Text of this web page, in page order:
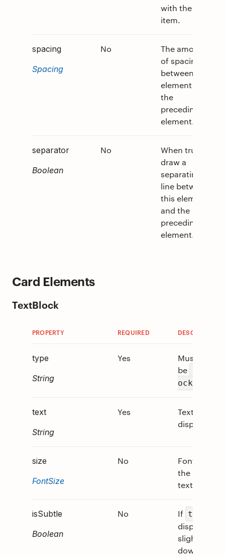
with the
item.
spacing
Spacing
No
The amount
of spacing
between this
element and
the
preceding
element.
separator
Boolean
No
When true,
draw a
separating
line between
this element
and the
preceding
element.
Card Elements
TextBlock
PROPERTY REQUIRED DESCRIPTION
type
String
Yes
Must
be
ock"
text
String
Yes
Text to
display.
size
FontSize
No
Font size of
the
text.
isSubtle
Boolean
No If true
displays
slightly
down to